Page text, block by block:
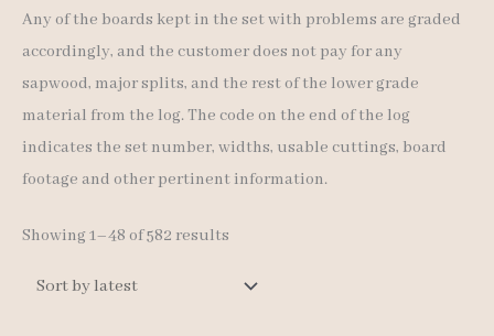
Any of the boards kept in the set with problems are graded
accordingly, and the customer does not pay for any
sapwood, major splits, and the rest of the lower grade
material from the log. The code on the end of the log
indicates the set number, widths, usable cuttings, board
footage and other pertinent information.
Showing 1–48 of 582 results